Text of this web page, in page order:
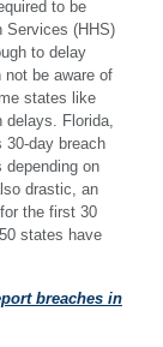
to be
Services (HHS)
to delay
be aware of
states like
Florida,
30-day breach
depending on
drastic, an
the first 30
states have
breaches in